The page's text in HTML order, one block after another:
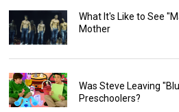
What It's Like to See
Mother
Was Steve Leaving
Preschoolers?